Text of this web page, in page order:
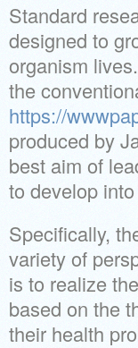
Standard
designed to
organism
the
https://
produced by
best aim of
to develop
Specifically,
variety of
is to realize
based on the
their health